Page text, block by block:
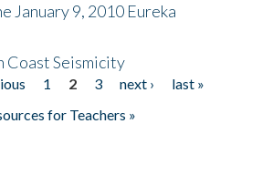
January 9, 2010 Eureka
Coast Seismicity
1 2 3 next ›
last »
for Teachers »